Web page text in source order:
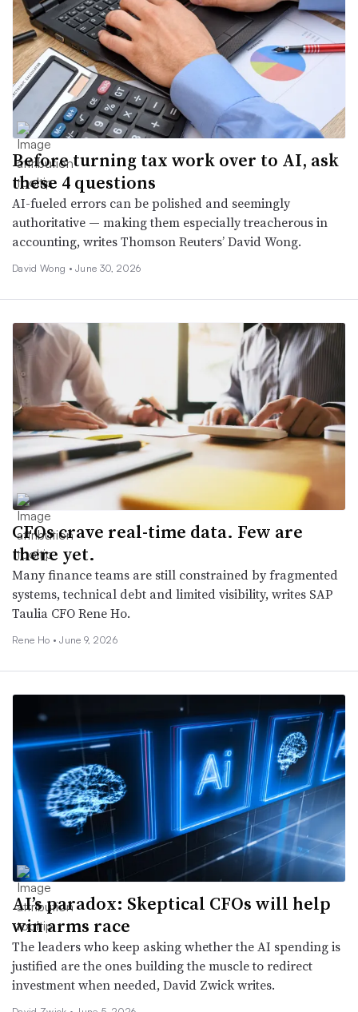
Before turning tax work over to AI, ask
these 4 questions
AI-fueled errors can be polished and seemingly
authoritative — making them especially treacherous in
accounting, writes Thomson Reuters’ David Wong.
David Wong •June 30, 2026
CFOs crave real-time data. Few are
there yet.
Many finance teams are still constrained by fragmented
systems, technical debt and limited visibility, writes SAP
Taulia CFO Rene Ho.
Rene Ho •June 9, 2026
AI’s paradox: Skeptical CFOs will help
win arms race
The leaders who keep asking whether the AI spending is
justified are the ones building the muscle to redirect
investment when needed, David Zwick writes.